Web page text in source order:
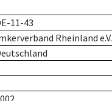
11-43
Rheinland e.V.